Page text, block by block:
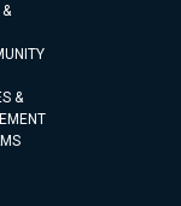
&
&